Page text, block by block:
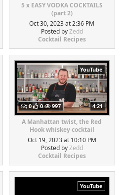
5 x EASY VODKA COCKTAILS
(part 2)
Oct 30, 2023 at 2:36 PM
Posted byZedd
Cocktail Recipes
YouTube
0 0 997 4:21
A Manhattan twist, the Red
Hook whiskey cocktail
Oct 19, 2023 at 10:10 PM
Posted byZedd
Cocktail Recipes
YouTube